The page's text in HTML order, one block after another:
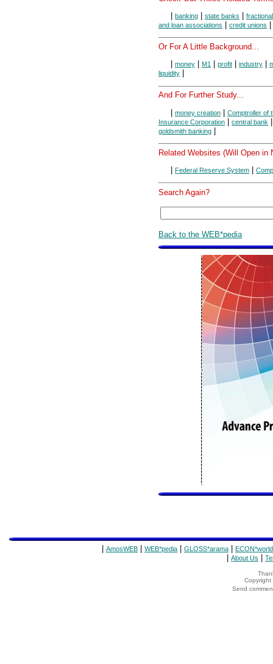
banking state banks
and loan associations
credit unions
Or For A Little Background...
money M1 profit industry
liquidity
And For Further Study...
| money creation | Comptroller of
Insurance Corporation | central bank
goldsmith banking |
Related Websites (Will Open in
Federal Reserve System
Search Again?
Back to the WEB*pedia
AmosWEB WEB*pedia GLOSS*arama ECON*world
About Us
Copyright
Send